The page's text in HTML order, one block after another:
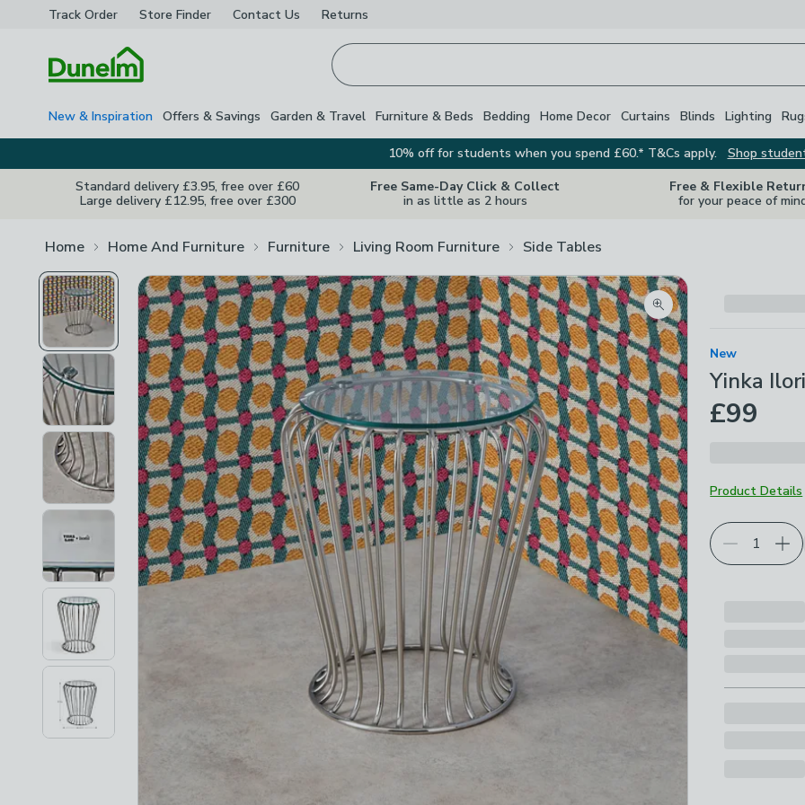
Track Order Store Finder Contact Us Returns
New & Inspiration Offers & Savings Garden & Travel Furniture & Beds Bedding Home Decor Curtains Blinds Lighting
10% off for students when you spend £60.* T&Cs apply.
Shop
Standard delivery £3.95, free over £60
Large delivery £12.95, free over £300
Free Same-Day Click & Collect
in as little as 2 hours
Free & Flexible
for your peace of
Home Home And Furniture Furniture Living Room Furniture Side Tables
Zoom product image
New
Yinka
£99
Product Details